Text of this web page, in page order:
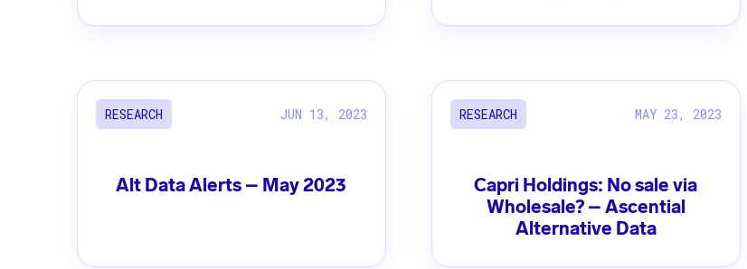
RESEARCH JUN 13, 2023
Alt Data Alerts – May 2023
RESEARCH MAY 23, 2023
Capri Holdings: No sale via
Wholesale? – Ascential
Alternative Data